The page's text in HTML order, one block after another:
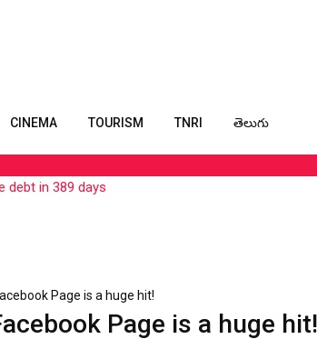
CINEMA TOURISM TNRI తెలుగు
debt in 389 days
Page is a huge hit!
Page is a huge hit!